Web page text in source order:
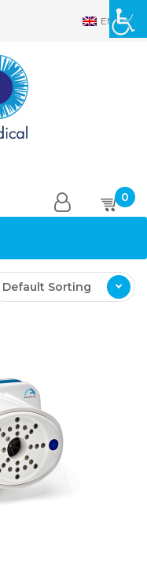
EN
0
Default Sorting